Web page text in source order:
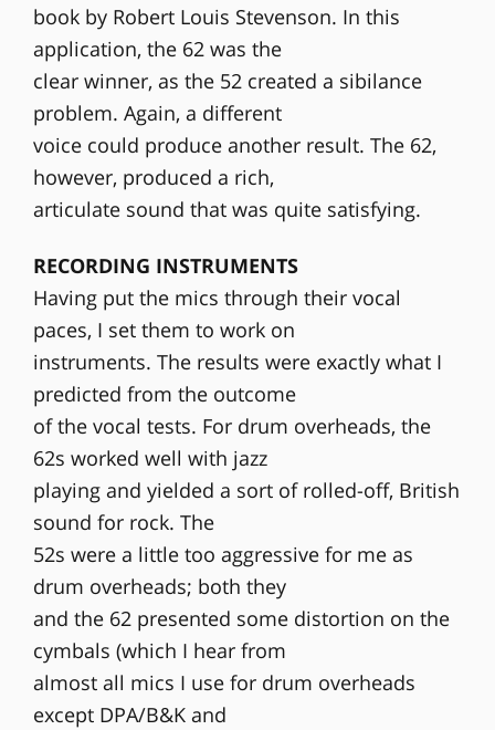
book by Robert Louis Stevenson. In this
application, the 62 was the
clear winner, as the 52 created a sibilance
problem. Again, a different
voice could produce another result. The 62,
however, produced a rich,
articulate sound that was quite satisfying.
RECORDING INSTRUMENTS
Having put the mics through their vocal
paces, I set them to work on
instruments. The results were exactly what I
predicted from the outcome
of the vocal tests. For drum overheads, the
62s worked well with jazz
playing and yielded a sort of rolled-off, British
sound for rock. The
52s were a little too aggressive for me as
drum overheads; both they
and the 62 presented some distortion on the
cymbals (which I hear from
almost all mics I use for drum overheads
except DPA/B&K and